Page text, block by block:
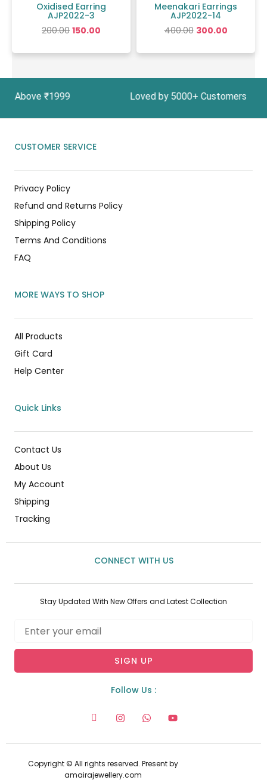
Oxidised Earring
AJP2022-3
200.00 150.00
Meenakari Earrings
AJP2022-14
400.00 300.00
Above ₹1999 Loved by 5000+ Customers
CUSTOMER SERVICE
Privacy Policy
Refund and Returns Policy
Shipping Policy
Terms And Conditions
FAQ
MORE WAYS TO SHOP
All Products
Gift Card
Help Center
Quick Links
Contact Us
About Us
My Account
Shipping
Tracking
CONNECT WITH US
Stay Updated With New Offers and Latest Collection
SIGN UP
Follow Us :
I
n
f
a
I
n
t
g
r
W
h
t
a
Y
t
b
Copyright © All rights reserved. Present by
amairajewellery.com